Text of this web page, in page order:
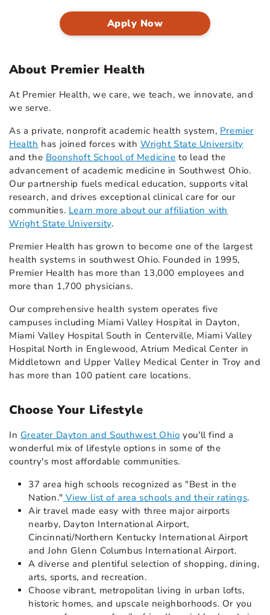
Apply Now
About Premier Health
At Premier Health, we care, we teach, we innovate, and
we serve.
As a private, nonprofit academic health system, Premier
Health has joined forces withWright State University
and the Boonshoft School of Medicine to lead the
advancement of academic medicine in Southwest Ohio.
Our partnership fuels medical education, supports vital
research, and drives exceptional clinical care for our
communities. Learn more about our affiliation with
Wright State University.
Premier Health has grown to become one of the largest
health systems in southwest Ohio. Founded in 1995,
Premier Health has more than 13,000 employees and
more than 1,700 physicians.
Our comprehensive health system operates five
campuses including Miami Valley Hospital in Dayton,
Miami Valley Hospital South in Centerville, Miami Valley
Hospital North in Englewood, Atrium Medical Center in
Middletown and Upper Valley Medical Center in Troy and
has more than 100 patient care locations.
Choose Your Lifestyle
In Greater Dayton and Southwest Ohio you'll find a
wonderful mix of lifestyle options in some of the
country's most affordable communities.
37 area high schools recognized as "Best in the
Nation." View list of area schools and their ratings.
Air travel made easy with three major airports
nearby, Dayton International Airport,
Cincinnati/Northern Kentucky International Airport
and John Glenn Columbus International Airport.
A diverse and plentiful selection of shopping, dining,
arts, sports, and recreation.
Choose vibrant, metropolitan living in urban lofts,
historic homes, and upscale neighborhoods. Or you